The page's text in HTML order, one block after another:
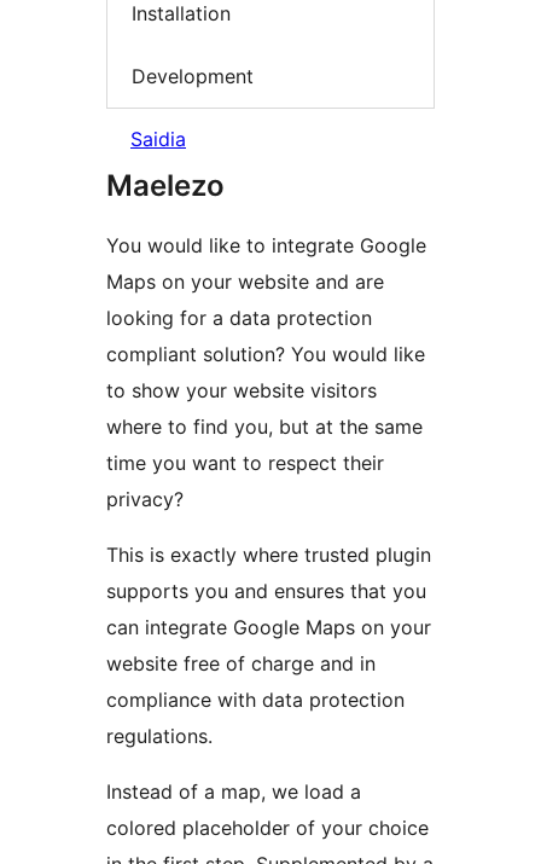
Installation
Development
Saidia
Maelezo
You would like to integrate Google
Maps on your website and are
looking for a data protection
compliant solution? You would like
to show your website visitors
where to find you, but at the same
time you want to respect their
privacy?
This is exactly where trusted plugin
supports you and ensures that you
can integrate Google Maps on your
website free of charge and in
compliance with data protection
regulations.
Instead of a map, we load a
colored placeholder of your choice